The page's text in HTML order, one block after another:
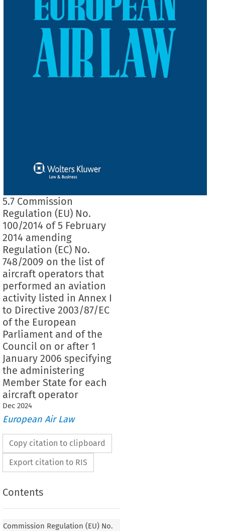
5.7 Commission
Regulation (EU) No.
100/2014 of 5 February
2014 amending
Regulation (EC) No.
748/2009 on the list of
aircraft operators that
performed an aviation
activity listed in Annex I
to Directive 2003/87/EC
of the European
Parliament and of the
Council on or after 1
January 2006 specifying
the administering
Member State for each
aircraft operator
Dec 2024
European Air Law
Copy citation to clipboard
Export citation to RIS
Contents
Commission Regulation (EU) No.